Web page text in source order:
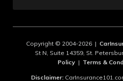
Copyright © 2004-2026 |
St N, Suite 14359, St.
Policy | Terms &
Disclaimer: